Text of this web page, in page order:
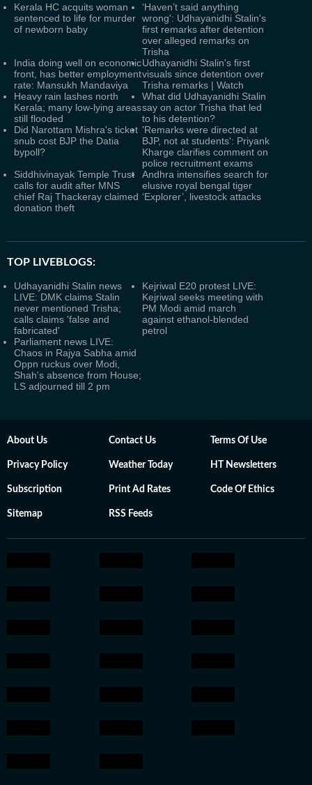
Kerala HC acquits woman
sentenced to life for murder
of newborn baby
‘Haven’t said anything
wrong': Udhayanidhi Stalin's
first remarks after detention
over alleged remarks on
Trisha
India doing well on economic
front, has better employment
rate: Mansukh Mandaviya
Udhayanidhi Stalin's first
visuals since detention over
Trisha remarks | Watch
Heavy rain lashes north
Kerala; many low-lying areas
still flooded
What did Udhayanidhi Stalin
say on actor Trisha that led
to his detention?
Did Narottam Mishra's ticket
snub cost BJP the Datia
bypoll?
'Remarks were directed at
BJP, not at students': Priyank
Kharge clarifies comment on
police recruitment exams
Siddhivinayak Temple Trust
calls for audit after MNS
chief Raj Thackeray claimed
donation theft
Andhra intensifies search for
elusive royal bengal tiger
‘Explorer’, livestock attacks
TOP LIVEBLOGS:
Udhayanidhi Stalin news
LIVE: DMK claims Stalin
never mentioned Trisha;
calls claims 'false and
fabricated'
Kejriwal E20 protest LIVE:
Kejriwal seeks meeting with
PM Modi amid march
against ethanol-blended
petrol
Parliament news LIVE:
Chaos in Rajya Sabha amid
Oppn ruckus over Modi,
Shah's absence from House;
LS adjourned till 2 pm
About Us Contact Us Terms Of Use
Privacy Policy Weather Today HT Newsletters
Subscription Print Ad Rates Code Of Ethics
Sitemap RSS Feeds